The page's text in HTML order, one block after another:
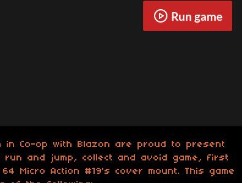
Run game
in Co-op with Blazon are proud to present
run and jump, collect and avoid game, first
Micro Action #19's cover mount. This game